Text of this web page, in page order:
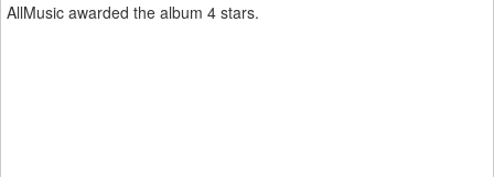
AllMusic awarded the album 4 stars.